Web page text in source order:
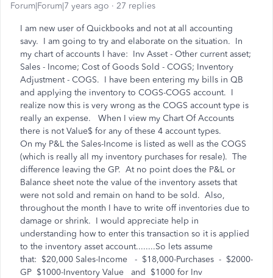
Forum|Forum|7 years ago 27 replies
I am new user of Quickbooks and not at all accounting
savy. I am going to try and elaborate on the situation. In
my chart of accounts I have: Inv Asset - Other current asset;
Sales - Income; Cost of Goods Sold - COGS; Inventory
Adjustment - COGS. I have been entering my bills in QB
and applying the inventory to COGS-COGS account. I
realize now this is very wrong as the COGS account type is
really an expense. When I view my Chart Of Accounts
there is not Value$ for any of these 4 account types.
On my P&L the Sales-Income is listed as well as the COGS
(which is really all my inventory purchases for resale). The
difference leaving the GP. At no point does the P&L or
Balance sheet note the value of the inventory assets that
were not sold and remain on hand to be sold. Also,
throughout the month I have to write off inventories due to
damage or shrink. I would appreciate help in
understanding how to enter this transaction so it is applied
to the inventory asset account........So lets assume
that: $20,000 Sales-Income - $18,000-Purchases - $2000-
GP $1000-Inventory Value and $1000 for Inv